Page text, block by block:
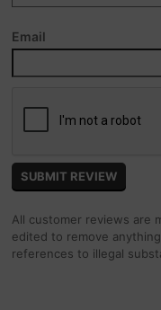
Email
All customer reviews are
edited to remove
references to illegal